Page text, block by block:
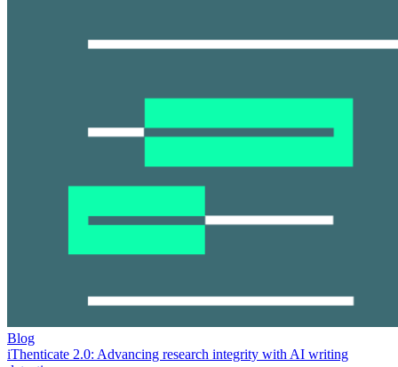
Blog
iThenticate 2.0: Advancing research integrity with AI writing